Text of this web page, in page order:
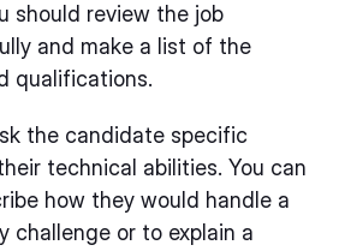
should review the job
and make a list of the
qualifications.
the candidate specific
technical abilities. You can
how they would handle a
challenge or to explain a